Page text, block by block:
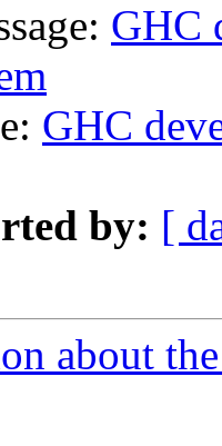
GHC
GHC
by: [
about